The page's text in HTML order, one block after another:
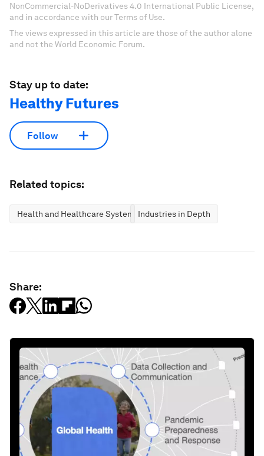
NonCommercial-NoDerivatives 4.0 International Public License,
and in accordance with our Terms of Use.
The views expressed in this article are those of the author alone
and not the World Economic Forum.
Stay up to date:
Healthy Futures
Follow
Related topics:
Health and Healthcare Systems Industries in Depth
Share: